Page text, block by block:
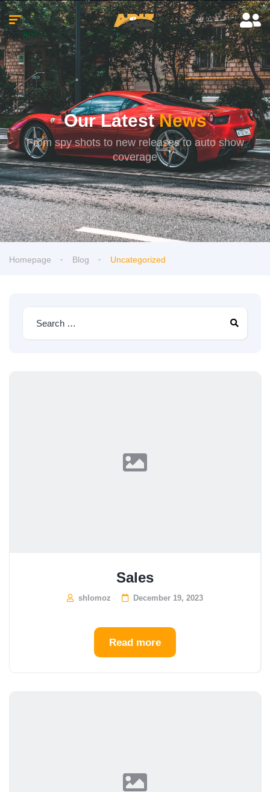
Our LatestNews
From spy shots to new releases to auto show
coverage
Homepage Blog Uncategorized
Sales
shlomoz December 19, 2023
Read more